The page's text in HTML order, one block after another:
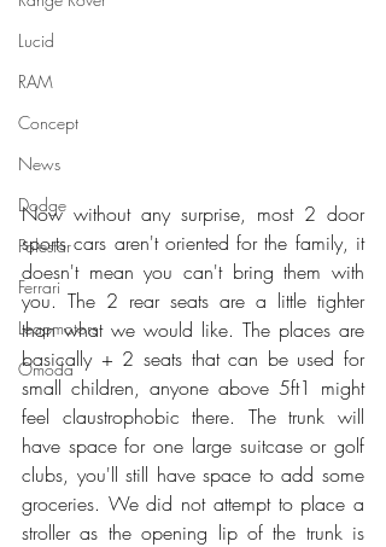
Lucid
RAM
Concept
News
Dodge
Polestar
Ferrari
Leapmotors
Omoda
Now without any surprise, most 2 door
sports cars aren't oriented for the family, it
doesn't mean you can't bring them with
you. The 2 rear seats are a little tighter
than what we would like. The places are
basically + 2 seats that can be used for
small children, anyone above 5ft1 might
feel claustrophobic there. The trunk will
have space for one large suitcase or golf
clubs, you'll still have space to add some
groceries. We did not attempt to place a
stroller as the opening lip of the trunk is